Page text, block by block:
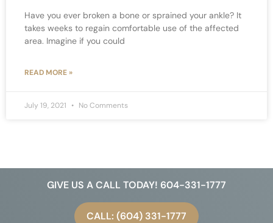
Have you ever broken a bone or sprained your ankle? It
takes weeks to regain comfortable use of the affected
area. Imagine if you could
READ MORE »
July 19, 2021 No Comments
GIVE US A CALL TODAY! 604-331-1777
CALL: (604) 331-1777